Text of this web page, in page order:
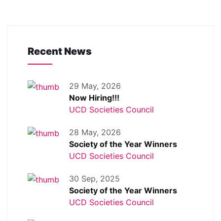
Recent News
29 May, 2026
Now Hiring!!!
UCD Societies Council
28 May, 2026
Society of the Year Winners
UCD Societies Council
30 Sep, 2025
Society of the Year Winners
UCD Societies Council